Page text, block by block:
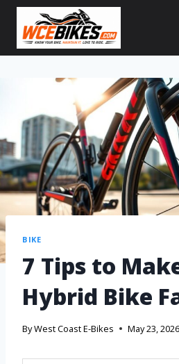
BIKE
7 Tips to
Hybrid Bike
ByWest Coast E-Bikes May 23, 2026